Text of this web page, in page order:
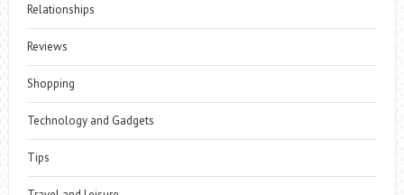
Relationships
Reviews
Shopping
Technology and Gadgets
Tips